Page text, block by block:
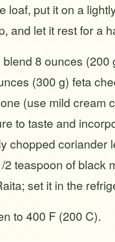
loaf, put it on a
and let it rest for a
blend 8 ounces (200
(300 g) feta
(use mild cream
to taste and
chopped coriander
2 teaspoon of black
set it in the
to 400 F (200 C).